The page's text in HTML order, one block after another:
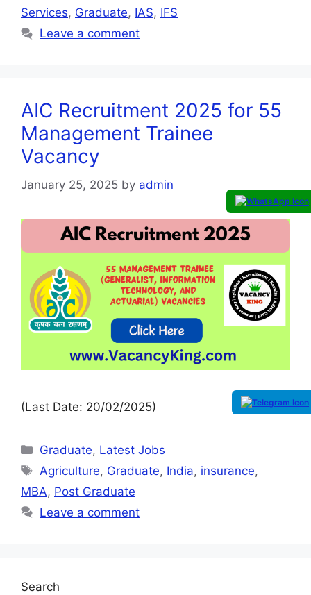
Services, Graduate, IAS, IFS
Leave a comment
AIC Recruitment 2025 for 55
Management Trainee
Vacancy
January 25, 2025 by admin
(Last Date: 20/02/2025)
Graduate, Latest Jobs
Agriculture, Graduate, India, insurance,
MBA, Post Graduate
Leave a comment
Search